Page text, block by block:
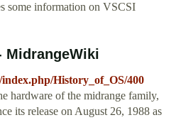
some information on VSCSI
MidrangeWiki
History_of_OS/400
hardware of the midrange family,
its release on August 26, 1988 as